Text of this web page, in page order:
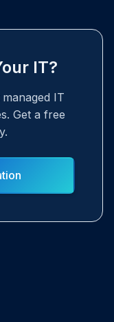
IT?
IT
Get a free